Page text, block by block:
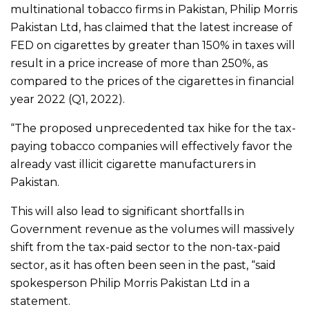
multinational tobacco firms in Pakistan, Philip Morris
Pakistan Ltd, has claimed that the latest increase of
FED on cigarettes by greater than 150% in taxes will
result in a price increase of more than 250%, as
compared to the prices of the cigarettes in financial
year 2022 (Q1, 2022).
“The proposed unprecedented tax hike for the tax-
paying tobacco companies will effectively favor the
already vast illicit cigarette manufacturers in
Pakistan.
This will also lead to significant shortfalls in
Government revenue as the volumes will massively
shift from the tax-paid sector to the non-tax-paid
sector, as it has often been seen in the past, “said
spokesperson Philip Morris Pakistan Ltd in a
statement.